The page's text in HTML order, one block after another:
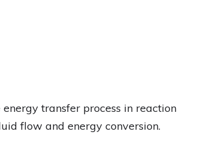
transfer process in reaction
flow and energy conversion.